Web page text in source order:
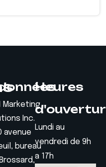
Marketing
Inc.
avenue
bureau
Heures
Lundi au
vendredi de 9h
a 17h